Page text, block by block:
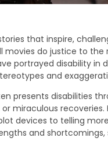
that inspire,
do justice to the
portrayed disability
and
presents disabilities
miraculous recoveries.
devices to telling
and